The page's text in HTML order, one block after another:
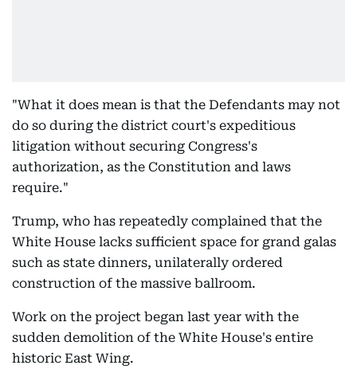
"What it does mean is that the Defendants may not
do so during the district court's expeditious
litigation without securing Congress's
authorization, as the Constitution and laws
require."
Trump, who has repeatedly complained that the
White House lacks sufficient space for grand galas
such as state dinners, unilaterally ordered
construction of the massive ballroom.
Work on the project began last year with the
sudden demolition of the White House's entire
historic East Wing.